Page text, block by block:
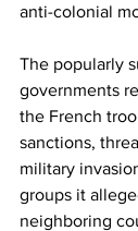
anti-colonial
The popularly
governments
the French
sanctions,
military
groups it
neighboring